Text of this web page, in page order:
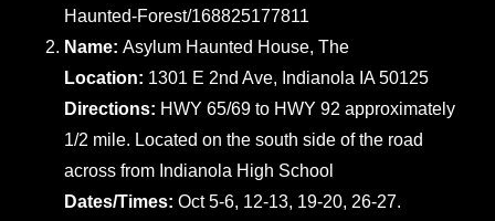
Haunted-Forest/168825177811
Name:Asylum Haunted House, The
Location: 1301 E 2nd Ave, Indianola IA 50125
Directions: HWY 65/69 to HWY 92 approximately
1/2 mile. Located on the south side of the road
across from Indianola High School
Dates/Times:Oct 5-6, 12-13, 19-20, 26-27.